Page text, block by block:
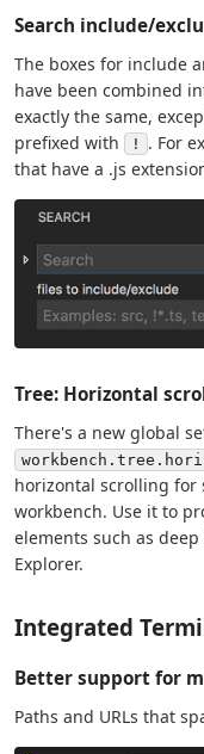
Search include/
The boxes for include
have been combined
exactly the same,
prefixed with
! . For
that have a .js
Tree: Horizontal
There's a new global
horizontal scrolling for
workbench. Use it to
elements such as
Explorer.
Integrated
Better support for
Paths and URLs that